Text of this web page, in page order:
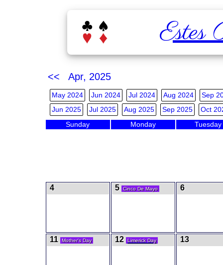
Estes
<< Apr, 2025
May 2024 Jun 2024 Jul 2024 Aug 2024
Sep
Jun 2025
Jul 2025 Aug 2025 Sep 2025 Oct
Sunday Monday Tuesday
4 5 Cinco De Mayo 6
11 Mother's Day 12 Limerick Day 13